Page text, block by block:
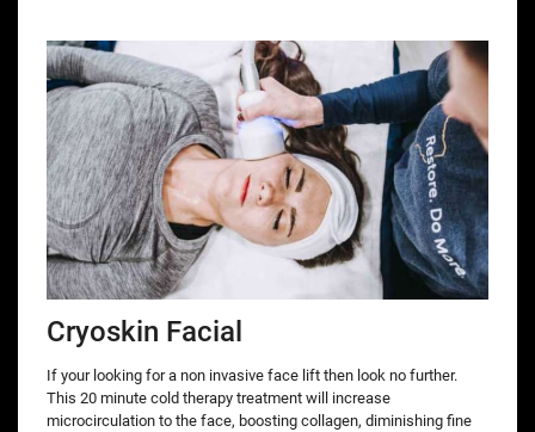
Cryoskin Facial
If your looking for a non invasive face lift then look no further.
This 20 minute cold therapy treatment will increase
microcirculation to the face, boosting collagen, diminishing fine